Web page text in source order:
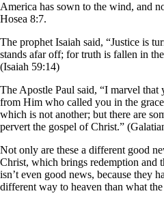
America has sown to the wind, and
Hosea 8:7.
The prophet Isaiah said, “Justice is
stands afar off; for truth is fallen in
(Isaiah 59:14)
The Apostle Paul said, “I marvel that
from Him who called you in the
which is not another; but there are
pervert the gospel of Christ.”
Not only are these a different good
Christ, which brings redemption and
isn’t even good news, because they
different way to heaven than what